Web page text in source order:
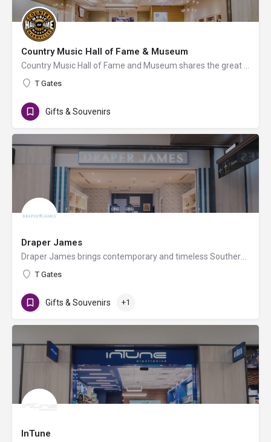
Country Music Hall of Fame & Museum
T Gates
Gifts & Souvenirs
Draper James
T Gates
Gifts & Souvenirs +1
InTune